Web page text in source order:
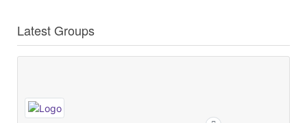
Latest Groups